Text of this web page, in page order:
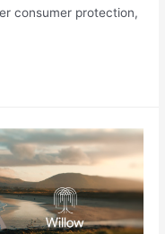
consumer protection,